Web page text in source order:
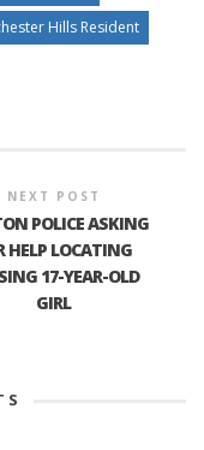
Hills Resident
NEXT POST
POLICE ASKING
HELP LOCATING
17-YEAR-OLD
GIRL